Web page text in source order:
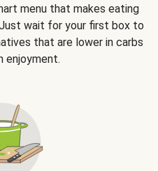
menu that makes eating
wait for your first box to
that are lower in carbs
enjoyment.